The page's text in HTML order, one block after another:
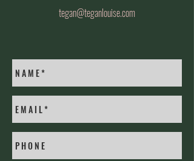
tegan@teganlouise.com